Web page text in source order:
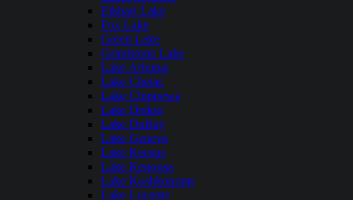
Elkhart Lake
Fox Lake
Green Lake
Grindstone Lake
Lake Arbutus
Lake Chetac
Lake Chippewa
Lake Delton
Lake DuBay
Lake Geneva
Lake Keesus
Lake Kegonsa
Lake Koshkonong
Lake Lucerne